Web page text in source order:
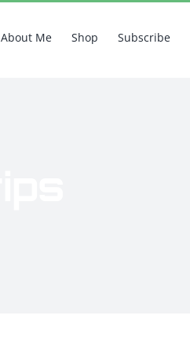
About Me Shop Subscribe